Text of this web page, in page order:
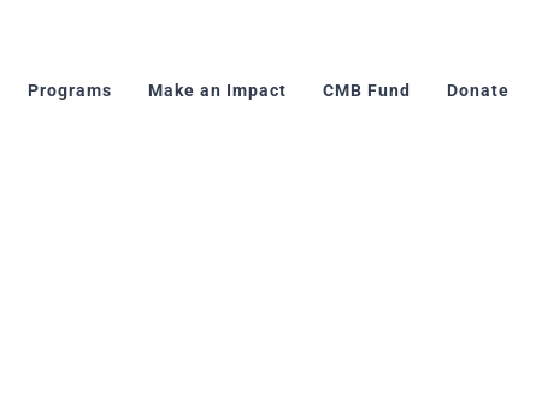
Programs Make an Impact CMB Fund Donate